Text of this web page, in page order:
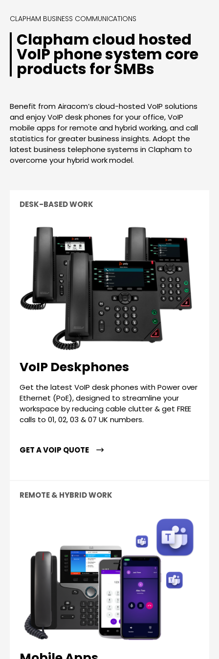
CLAPHAM BUSINESS COMMUNICATIONS
Clapham cloud hosted
VoIP phone system core
products for SMBs
Benefit from Airacom’s cloud-hosted VoIP solutions
and enjoy VoIP desk phones for your office, VoIP
mobile apps for remote and hybrid working, and call
statistics for greater business insights. Adopt the
latest business telephone systems in Clapham to
overcome your hybrid work model.
DESK-BASED WORK
VoIP Deskphones
Get the latest VoIP desk phones with Power over
Ethernet (PoE), designed to streamline your
workspace by reducing cable clutter & get FREE
calls to 01, 02, 03 & 07 UK numbers.
GET A VOIP QUOTE
REMOTE & HYBRID WORK